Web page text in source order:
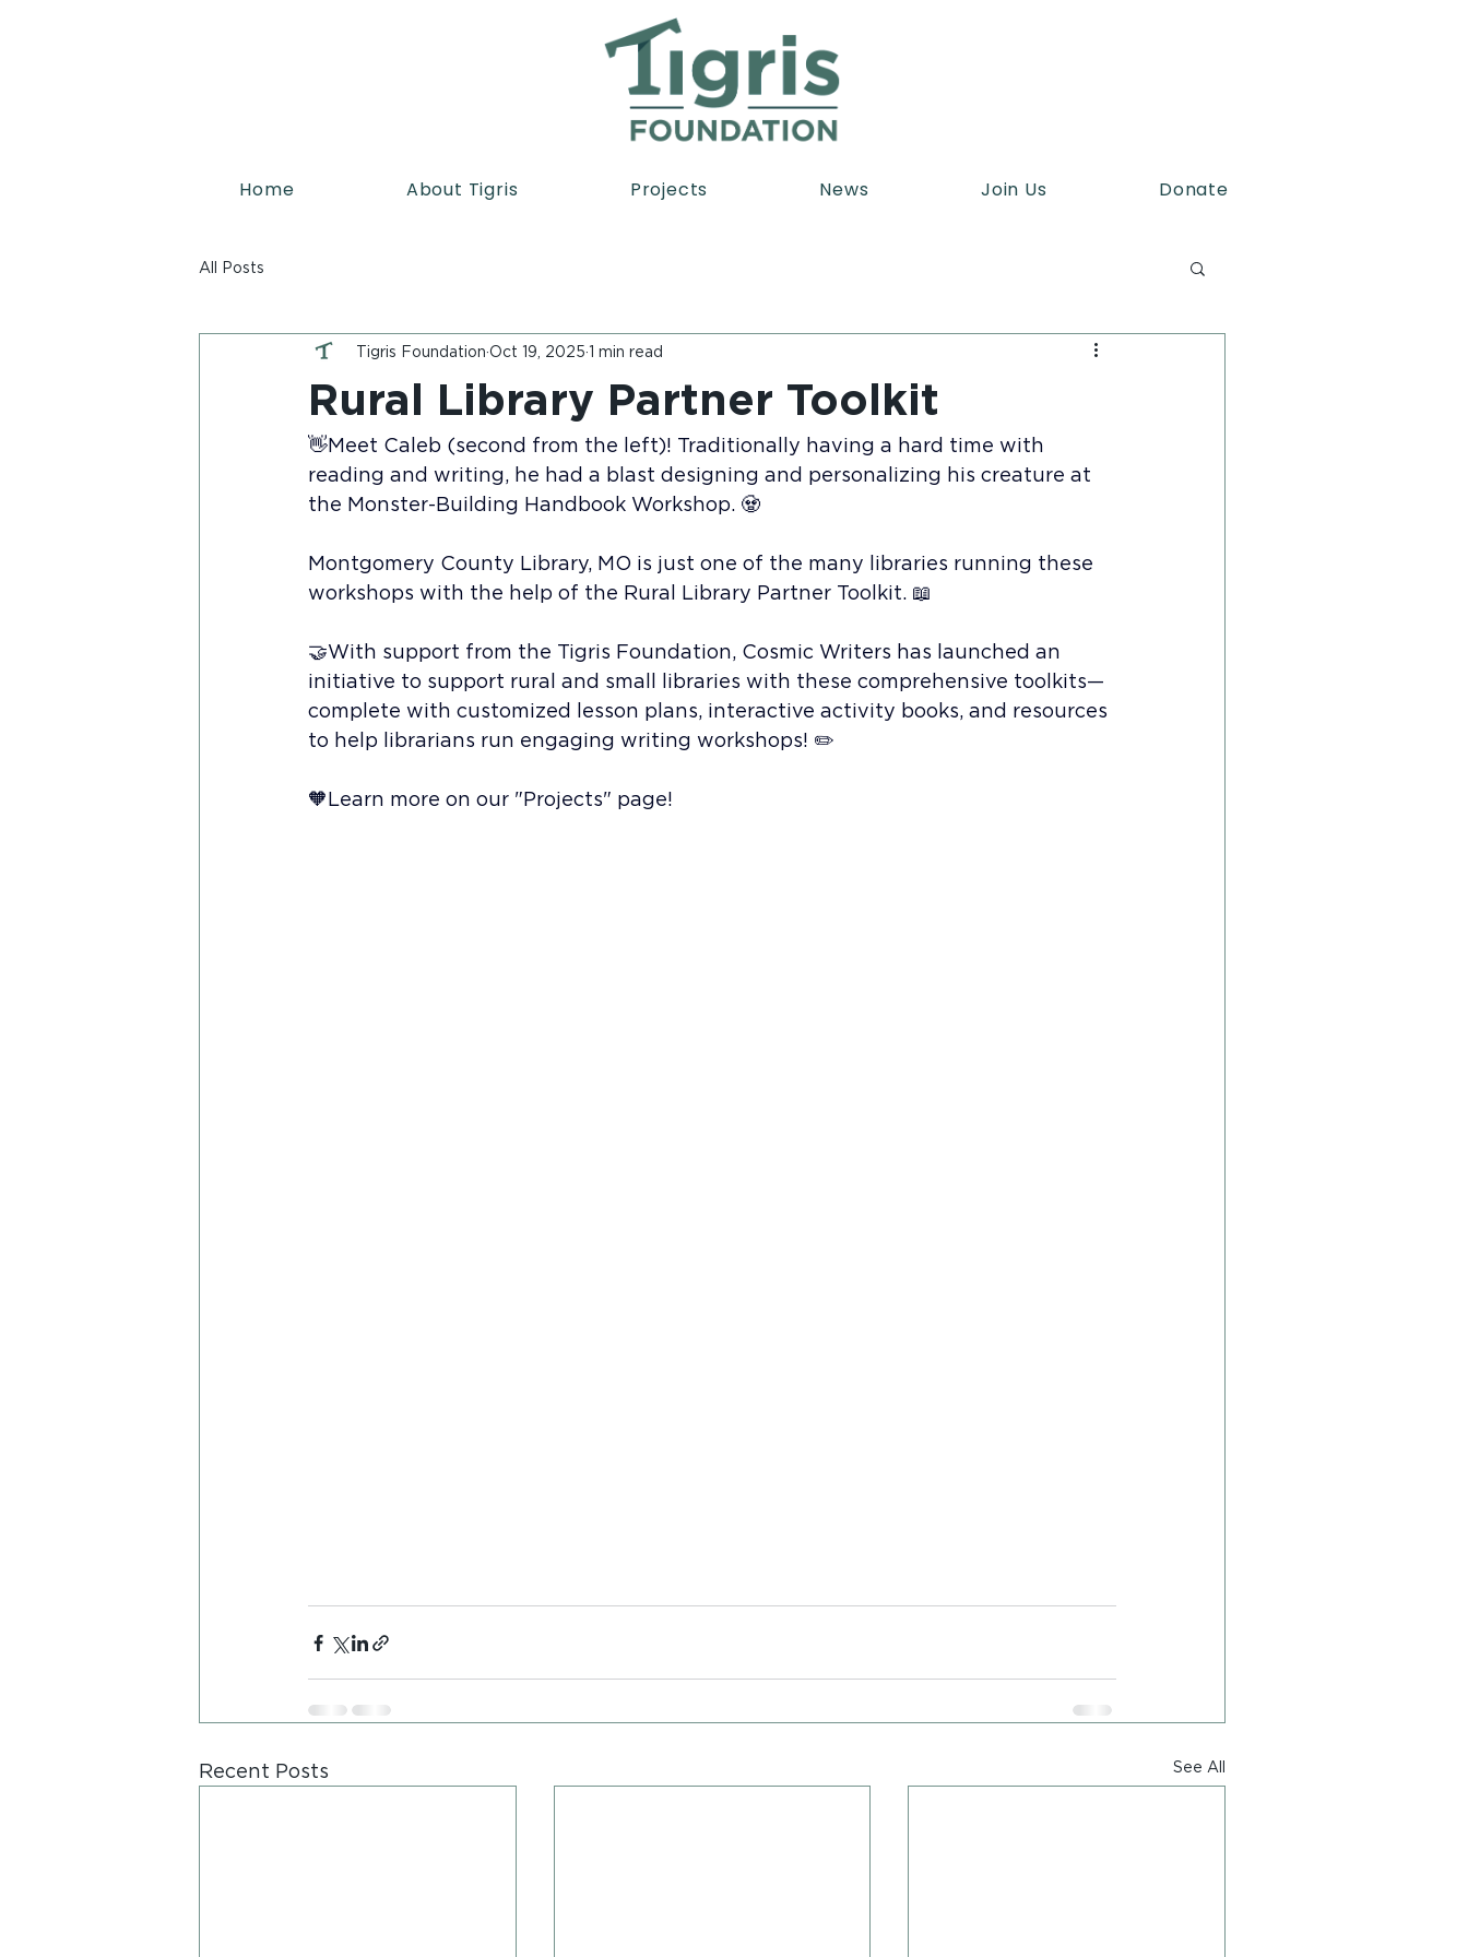
Home About Tigris Projects News Join Us Donate
All Posts
Rural Library Partner Toolkit
Tigris Foundation Oct 19, 2025 1 min read
👋Meet Caleb (second from the left)! Traditionally having a hard time with
reading and writing, he had a blast designing and personalizing his creature at
the Monster-Building Handbook Workshop. 🧟
Montgomery County Library, MO is just one of the many libraries running these
workshops with the help of the Rural Library Partner Toolkit. 📖
🤝With support from the Tigris Foundation, Cosmic Writers has launched an
initiative to support rural and small libraries with these comprehensive toolkits—
complete with customized lesson plans, interactive activity books, and resources
to help librarians run engaging writing workshops! ✏️
🧡Learn more on our "Projects" page!
Recent Posts See All